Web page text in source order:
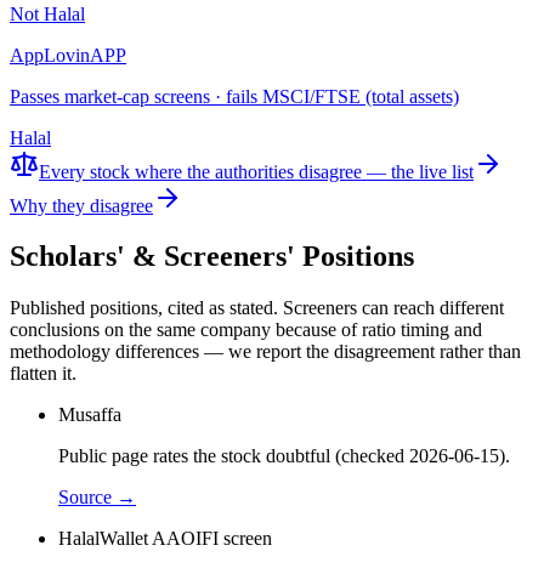
Not Halal
AppLovinAPP
Passes market-cap screens · fails MSCI/FTSE (total assets)
Halal
Every stock where the authorities disagree — the live list
Why they disagree
Scholars' & Screeners' Positions
Published positions, cited as stated. Screeners can reach different
conclusions on the same company because of ratio timing and
methodology differences — we report the disagreement rather than
flatten it.
Musaffa
Public page rates the stock doubtful (checked 2026-06-15).
Source →
HalalWallet AAOIFI screen